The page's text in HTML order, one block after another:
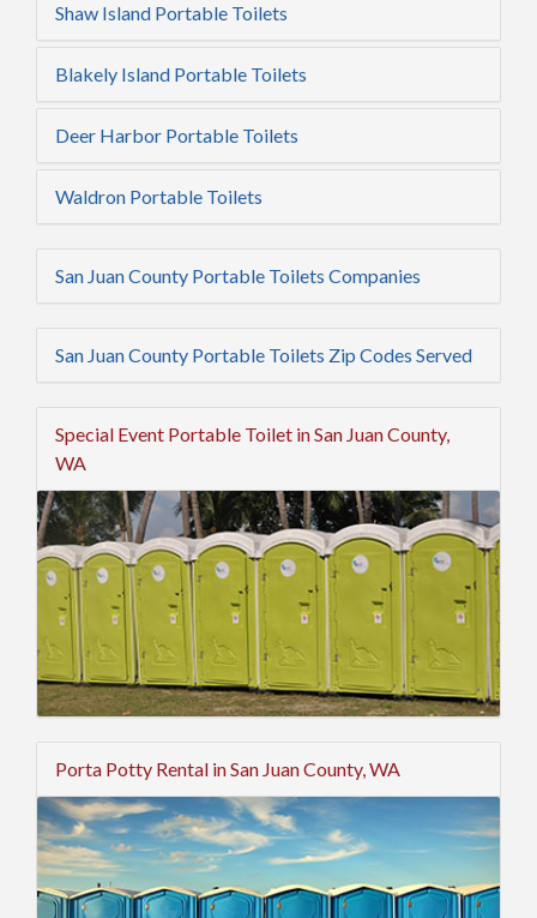
Shaw Island Portable Toilets
Blakely Island Portable Toilets
Deer Harbor Portable Toilets
Waldron Portable Toilets
San Juan County Portable Toilets Companies
San Juan County Portable Toilets Zip Codes Served
Special Event Portable Toilet in San Juan County,
WA
Porta Potty Rental in San Juan County, WA